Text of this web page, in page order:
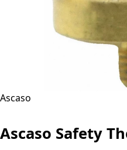
Ascaso
Ascaso Safety